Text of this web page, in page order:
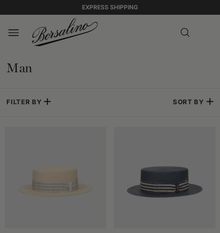
EXPRESS SHIPPING
Man
FILTER BY SORT BY